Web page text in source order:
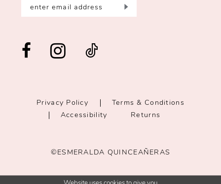
Privacy Policy
Terms & Conditions
Accessibility
Returns
©ESMERALDA QUINCEAÑERAS